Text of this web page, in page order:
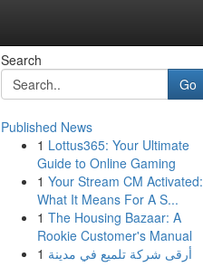
Search
Go
Published News
1 Lottus365: Your Ultimate
Guide to Online Gaming
1 Your Stream CM Activated:
What It Means For A S...
1 The Housing Bazaar: A
Rookie Customer's Manual
1 أرقى شركة تلميع في مدينة